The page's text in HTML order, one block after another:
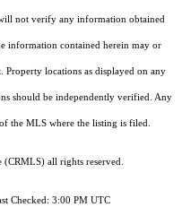
not verify any information obtained
information contained herein may or
Property locations as displayed on any
should be independently verified. Any
the MLS where the listing is filed.
(CRMLS) all rights reserved.
Checked: 3:00 PM UTC